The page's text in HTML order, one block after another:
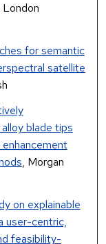
London
for semantic
satellite
blade tips
, Morgan
on explainable
user-centric,
feasibility-